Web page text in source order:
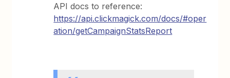
API docs to reference:
https://api.clickmagick.com/docs/#oper
ation/getCampaignStatsReport